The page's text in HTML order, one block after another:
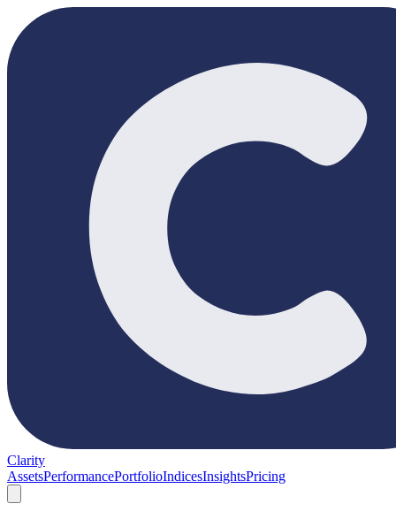
Clarity
AssetsPerformancePortfolioIndicesInsightsPricing